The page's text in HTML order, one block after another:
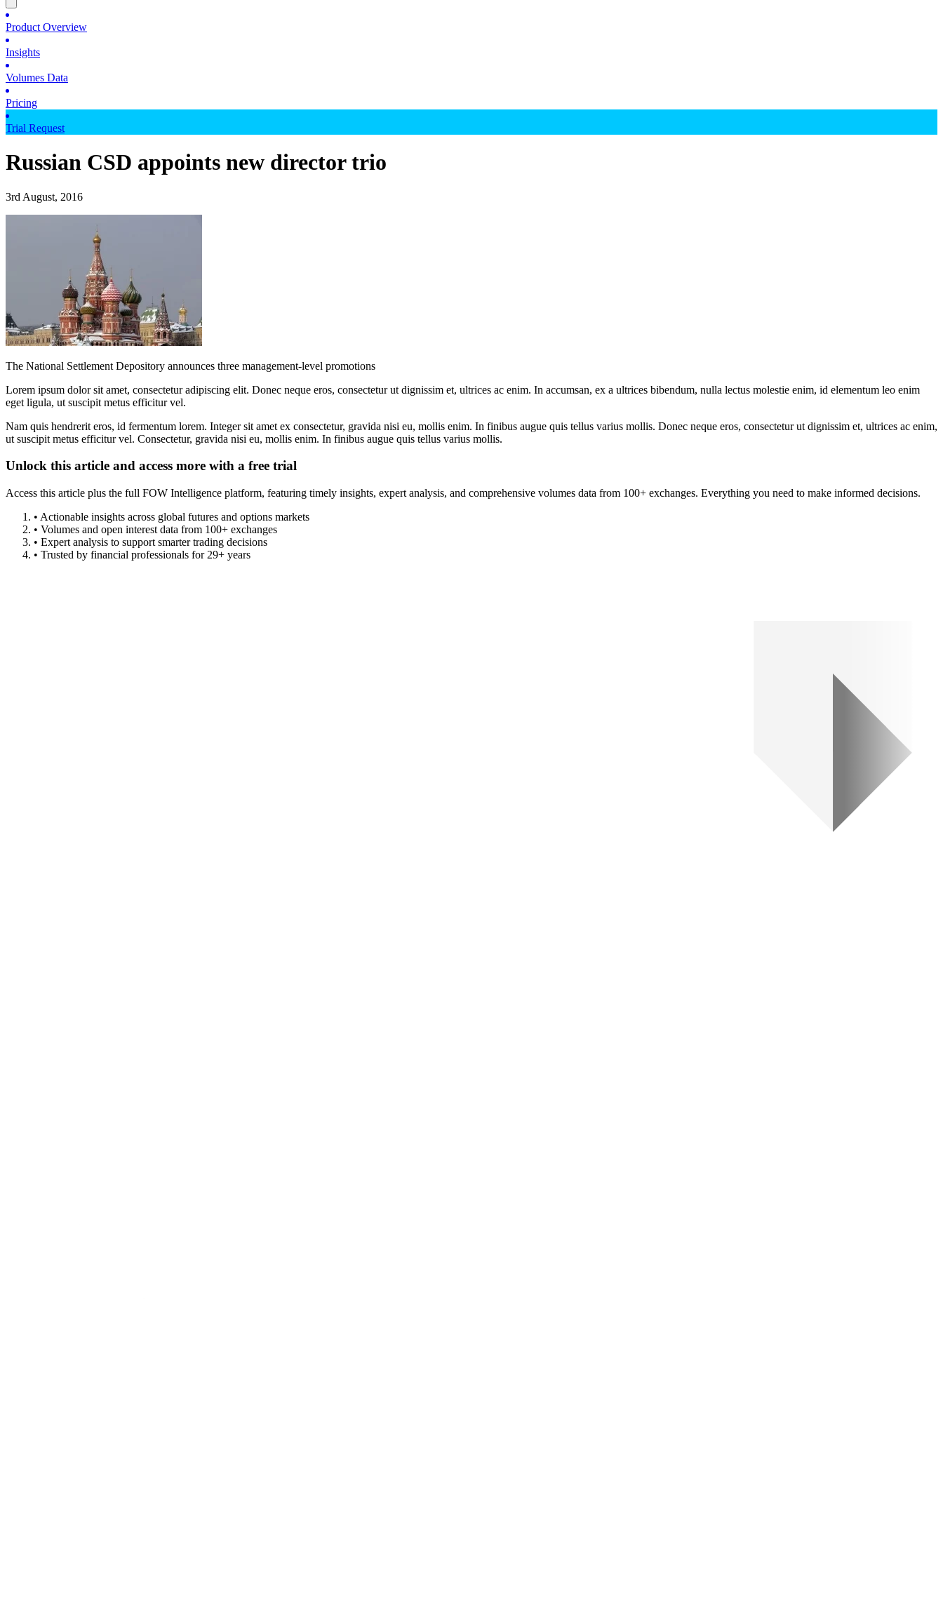
Product Overview
Insights
Volumes Data
Pricing
Trial Request
Russian CSD appoints new director trio
3rd August, 2016
The National Settlement Depository announces three management-level promotions
Lorem ipsum dolor sit amet, consectetur adipiscing elit. Donec neque eros, consectetur ut dignissim et, ultrices ac enim. In accumsan, ex a ultrices bibendum, nulla lectus molestie enim, id elementum leo enim
eget ligula, ut suscipit metus efficitur vel.
Nam quis hendrerit eros, id fermentum lorem. Integer sit amet ex consectetur, gravida nisi eu, mollis enim. In finibus augue quis tellus varius mollis. Donec neque eros, consectetur ut dignissim et, ultrices ac enim,
ut suscipit metus efficitur vel. Consectetur, gravida nisi eu, mollis enim. In finibus augue quis tellus varius mollis.
Unlock this article and access more with a free trial
Access this article plus the full FOW Intelligence platform, featuring timely insights, expert analysis, and comprehensive volumes data from 100+ exchanges. Everything you need to make informed decisions.
• Actionable insights across global futures and options markets
• Volumes and open interest data from 100+ exchanges
• Expert analysis to support smarter trading decisions
• Trusted by financial professionals for 29+ years